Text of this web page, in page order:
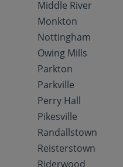
Middle River
Monkton
Nottingham
Owing Mills
Parkton
Parkville
Perry Hall
Pikesville
Randallstown
Reisterstown
Riderwood